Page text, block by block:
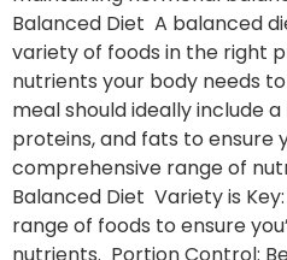
Balanced Diet A balanced
variety of foods in the right
nutrients your body needs
meal should ideally include
proteins, and fats to ensure
comprehensive range of
Balanced Diet Variety is
range of foods to ensure